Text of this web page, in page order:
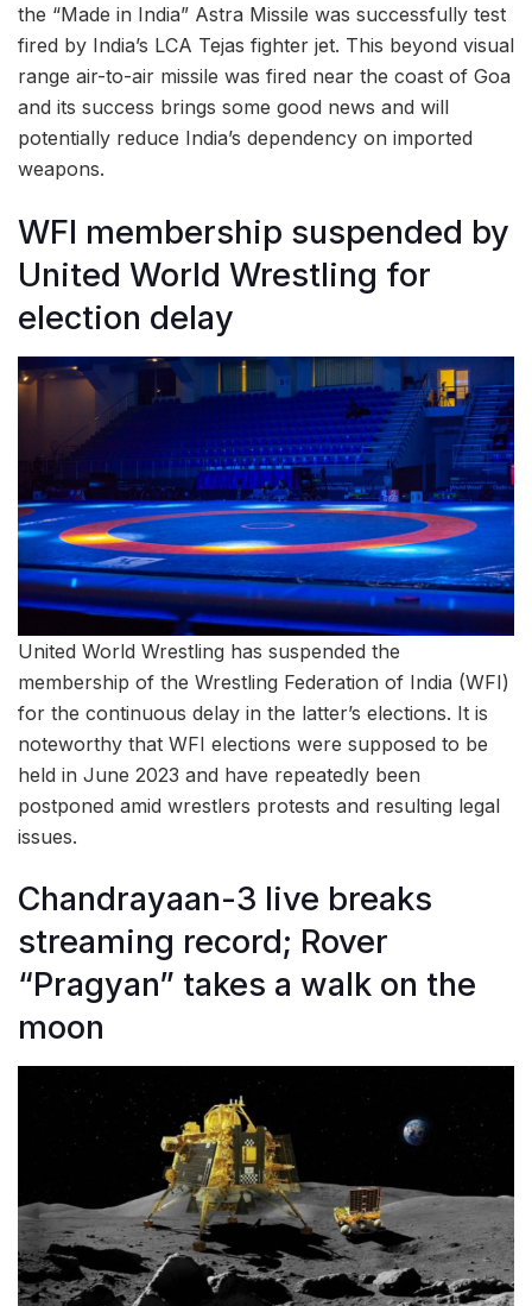
the “Made in India” Astra Missile was successfully test
fired by India’s LCA Tejas fighter jet. This beyond visual
range air-to-air missile was fired near the coast of Goa
and its success brings some good news and will
potentially reduce India’s dependency on imported
weapons.
WFI membership suspended by
United World Wrestling for
election delay
United World Wrestling has suspended the
membership of the Wrestling Federation of India (WFI)
for the continuous delay in the latter’s elections. It is
noteworthy that WFI elections were supposed to be
held in June 2023 and have repeatedly been
postponed amid wrestlers protests and resulting legal
issues.
Chandrayaan-3 live breaks
streaming record; Rover
“Pragyan” takes a walk on the
moon